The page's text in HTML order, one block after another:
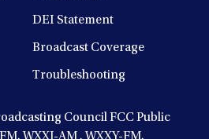
DEI Statement
Broadcast Coverage
Troubleshooting
Council FCC Public
, WXXI-AM , WXXY-FM,